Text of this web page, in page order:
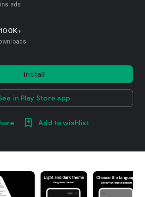
ads
100K+
Install
in Play Store app
Add to wishlist